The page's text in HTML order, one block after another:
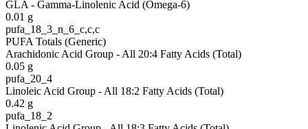
GLA - Gamma-Linolenic Acid (Omega-6)
0.01 g
pufa_18_3_n_6_c,c,c
PUFA Totals (Generic)
Arachidonic Acid Group - All 20:4 Fatty Acids (Total)
0.05 g
pufa_20_4
Linoleic Acid Group - All 18:2 Fatty Acids (Total)
0.42 g
pufa_18_2